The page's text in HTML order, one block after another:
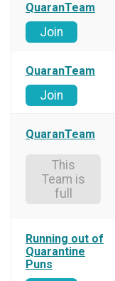
QuaranTeam
Join
QuaranTeam
Join
QuaranTeam
This
Team is
full
Running out of
Quarantine
Puns